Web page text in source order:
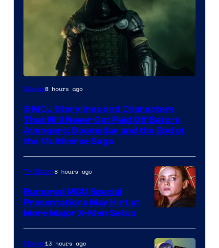
Image
of
Marvel
Studios
Movies8 hours ago
5 MCU Storylines and Characters
That Will Never Get Paid Off Before
Avengers: Doomsday and the End of
the Multiverse Saga
TV Shows8 hours ago
Rumored MCU Special
Presentations May Hint at
More Major X-Men Setup
Movies13 hours ago